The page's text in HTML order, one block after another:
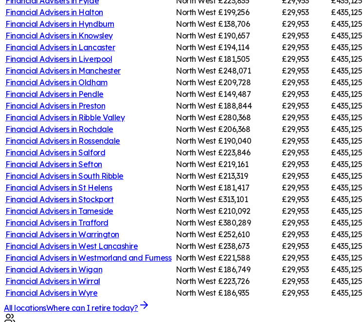
Financial Advisers in Halton North West £199,256 £29,953 £435,125
Financial Advisers in Hyndburn North West £138,706 £29,953 £435,125
Financial Advisers in Knowsley North West £190,657 £29,953 £435,125
Financial Advisers in Lancaster North West £194,114 £29,953 £435,125
Financial Advisers in Liverpool North West £181,505 £29,953 £435,125
Financial Advisers in Manchester North West £248,071 £29,953 £435,125
Financial Advisers in Oldham North West £209,728 £29,953 £435,125
Financial Advisers in Pendle North West £149,487 £29,953 £435,125
Financial Advisers in Preston North West £188,844 £29,953 £435,125
Financial Advisers in Ribble Valley North West £280,368 £29,953 £435,125
Financial Advisers in Rochdale North West £206,368 £29,953 £435,125
Financial Advisers in Rossendale North West £190,040 £29,953 £435,125
Financial Advisers in Salford North West £223,846 £29,953 £435,125
Financial Advisers in Sefton North West £219,161 £29,953 £435,125
Financial Advisers in South Ribble North West £213,319 £29,953 £435,125
Financial Advisers in St Helens North West £181,417 £29,953 £435,125
Financial Advisers in Stockport North West £313,101 £29,953 £435,125
Financial Advisers in Tameside North West £210,092 £29,953 £435,125
Financial Advisers in Trafford North West £380,289 £29,953 £435,125
Financial Advisers in Warrington North West £252,610 £29,953 £435,125
Financial Advisers in West Lancashire North West £238,673 £29,953 £435,125
Financial Advisers in Westmorland and Furness North West £221,588 £29,953 £435,125
Financial Advisers in Wigan North West £186,749 £29,953 £435,125
Financial Advisers in Wirral North West £223,726 £29,953 £435,125
Financial Advisers in Wyre North West £186,935 £29,953 £435,125
All locationsWhere can I retire today?